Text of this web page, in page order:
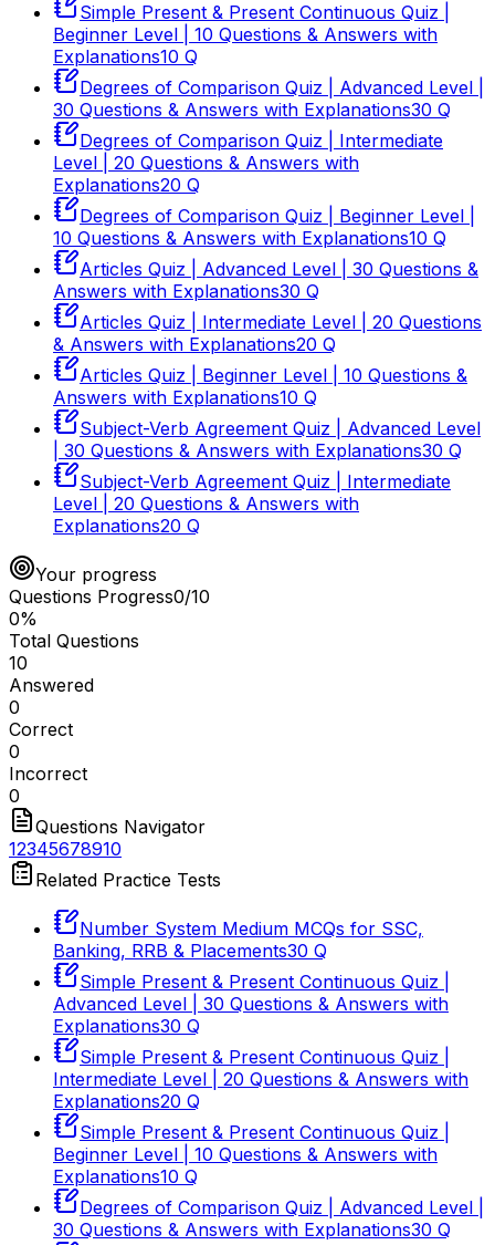
Simple Present & Present Continuous Quiz |
Beginner Level | 10 Questions & Answers with
Explanations10 Q
Degrees of Comparison Quiz | Advanced Level |
30 Questions & Answers with Explanations30 Q
Degrees of Comparison Quiz | Intermediate
Level | 20 Questions & Answers with
Explanations20 Q
Degrees of Comparison Quiz | Beginner Level |
10 Questions & Answers with Explanations10 Q
Articles Quiz | Advanced Level | 30 Questions &
Answers with Explanations30 Q
Articles Quiz | Intermediate Level | 20 Questions
& Answers with Explanations20 Q
Articles Quiz | Beginner Level | 10 Questions &
Answers with Explanations10 Q
Subject-Verb Agreement Quiz | Advanced Level
| 30 Questions & Answers with Explanations30 Q
Subject-Verb Agreement Quiz | Intermediate
Level | 20 Questions & Answers with
Explanations20 Q
Your progress
Questions Progress0/10
0%
Total Questions
10
Answered
0
Correct
0
Incorrect
0
Questions Navigator
12345678910
Related Practice Tests
Number System Medium MCQs for SSC,
Banking, RRB & Placements30 Q
Simple Present & Present Continuous Quiz |
Advanced Level | 30 Questions & Answers with
Explanations30 Q
Simple Present & Present Continuous Quiz |
Intermediate Level | 20 Questions & Answers with
Explanations20 Q
Simple Present & Present Continuous Quiz |
Beginner Level | 10 Questions & Answers with
Explanations10 Q
Degrees of Comparison Quiz | Advanced Level |
30 Questions & Answers with Explanations30 Q